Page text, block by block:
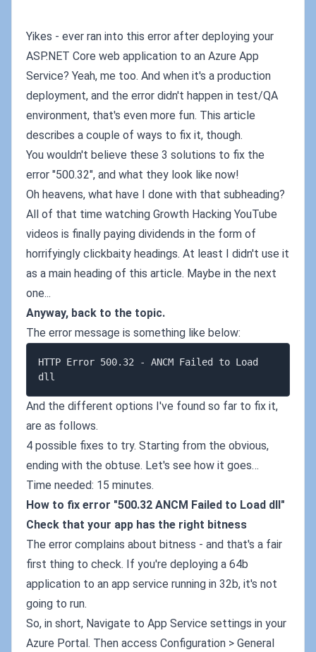
Yikes - ever ran into this error after deploying your
ASP.NET Core web application to an Azure App
Service? Yeah, me too. And when it's a production
deployment, and the error didn't happen in test/QA
environment, that's even more fun. This article
describes a couple of ways to fix it, though.
You wouldn't believe these 3 solutions to fix the
error "500.32", and what they look like now!
Oh heavens, what have I done with that subheading?
All of that time watching Growth Hacking YouTube
videos is finally paying dividends in the form of
horrifyingly clickbaity headings. At least I didn't use it
as a main heading of this article. Maybe in the next
one...
Anyway, back to the topic.
The error message is something like below:
HTTP Error 500.32 - ANCM Failed to Load
And the different options I've found so far to fix it,
are as follows.
4 possible fixes to try. Starting from the obvious,
ending with the obtuse. Let's see how it goes…
Time needed: 15 minutes.
How to fix error "500.32 ANCM Failed to Load dll"
Check that your app has the right bitness
The error complains about bitness - and that's a fair
first thing to check. If you're deploying a 64b
application to an app service running in 32b, it's not
going to run.
So, in short, Navigate to App Service settings in your
Azure Portal. Then access Configuration > General